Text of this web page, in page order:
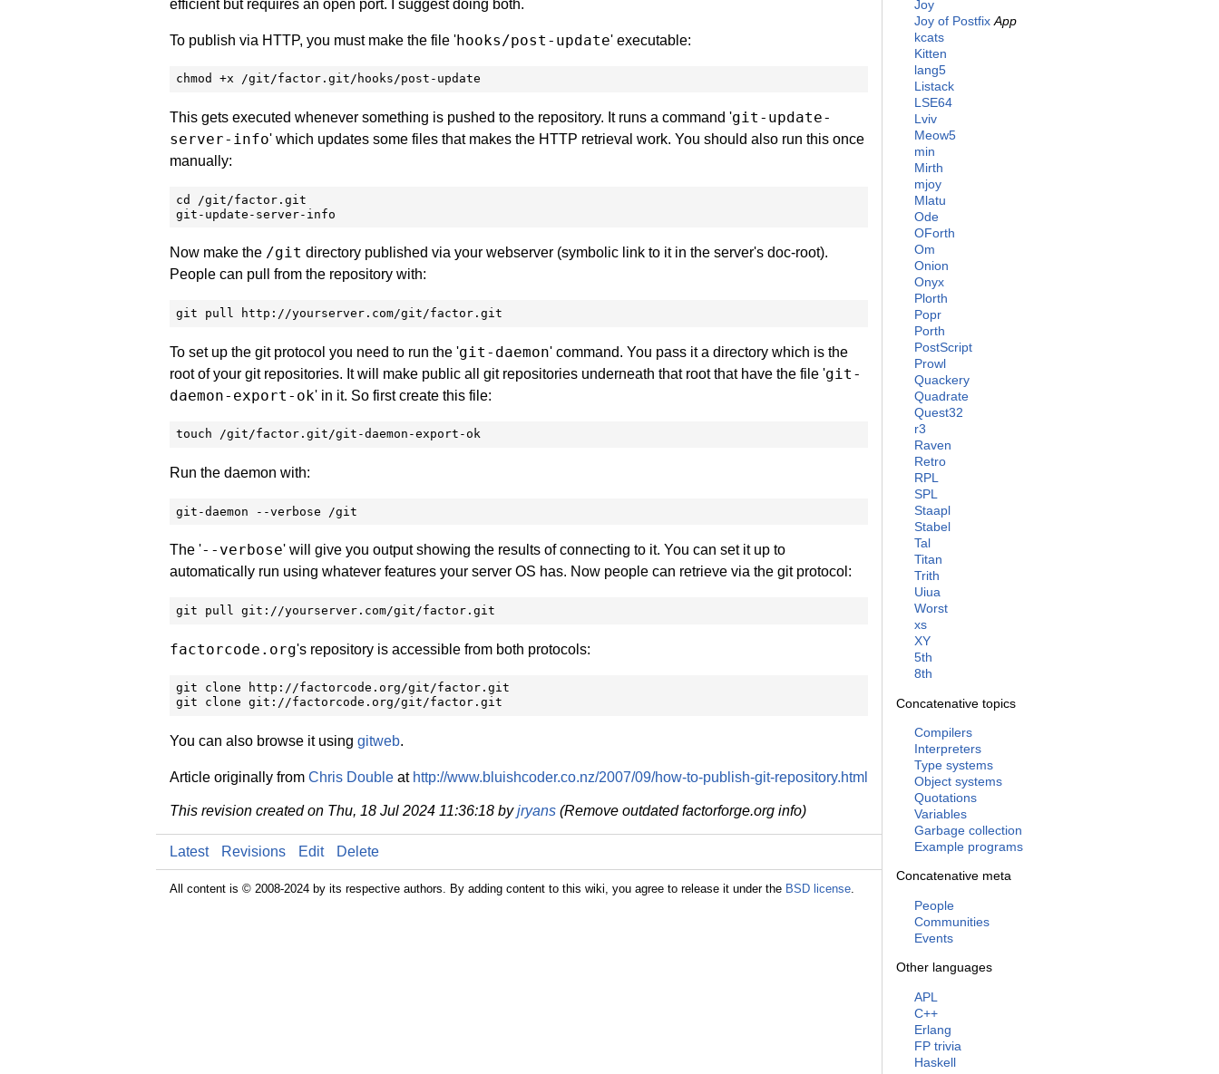
Joy
Joy of Postfix App
kcats
Kitten
lang5
Listack
LSE64
Lviv
Meow5
min
Mirth
mjoy
Mlatu
Ode
OForth
Om
Onion
Onyx
Plorth
Popr
Porth
PostScript
Prowl
Quackery
Quadrate
Quest32
r3
Raven
Retro
RPL
SPL
Staapl
Stabel
Tal
Titan
Trith
Uiua
Worst
xs
XY
5th
8th
Concatenative topics
Compilers
Interpreters
Type systems
Object systems
Quotations
Variables
Garbage collection
Example programs
Concatenative meta
People
Communities
Events
Other languages
APL
C++
Erlang
FP trivia
Haskell
efficient but requires an open port. I suggest doing both.
To publish via HTTP, you must make the file 'hooks/post-update' executable:
chmod +x /git/factor.git/hooks/post-update
This gets executed whenever something is pushed to the repository. It runs a command 'git-update-
server-info' which updates some files that makes the HTTP retrieval work. You should also run this once
manually:
cd /git/factor.git
git-update-server-info
Now make the /git directory published via your webserver (symbolic link to it in the server's doc-root).
People can pull from the repository with:
git pull http://yourserver.com/git/factor.git
To set up the git protocol you need to run the 'git-daemon' command. You pass it a directory which is the
root of your git repositories. It will make public all git repositories underneath that root that have the file 'git-
daemon-export-ok' in it. So first create this file:
touch /git/factor.git/git-daemon-export-ok
Run the daemon with:
git-daemon --verbose /git
The '--verbose' will give you output showing the results of connecting to it. You can set it up to
automatically run using whatever features your server OS has. Now people can retrieve via the git protocol:
git pull git://yourserver.com/git/factor.git
factorcode.org's repository is accessible from both protocols:
git clone http://factorcode.org/git/factor.git
git clone git://factorcode.org/git/factor.git
You can also browse it using gitweb.
Article originally from Chris Double at http://www.bluishcoder.co.nz/2007/09/how-to-publish-git-repository.html
This revision created on Thu, 18 Jul 2024 11:36:18 byjryans (Remove outdated factorforge.org info)
Latest Revisions Edit Delete
All content is © 2008-2024 by its respective authors. By adding content to this wiki, you agree to release it under the BSD license.